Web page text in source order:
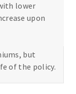
lower
upon
but
of the policy.